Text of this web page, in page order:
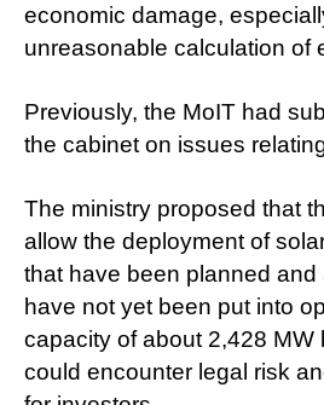
economic damage,
unreasonable calculation of
Previously, the MoIT had
the cabinet on issues
The ministry proposed that
allow the deployment of
that have been planned and
have not yet been put into
capacity of about 2,428 MW
could encounter legal risk